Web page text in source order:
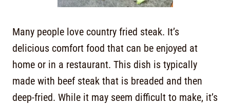
Many people love country fried steak. It’s
delicious comfort food that can be enjoyed at
home or in a restaurant. This dish is typically
made with beef steak that is breaded and then
deep-fried. While it may seem difficult to make, it’s